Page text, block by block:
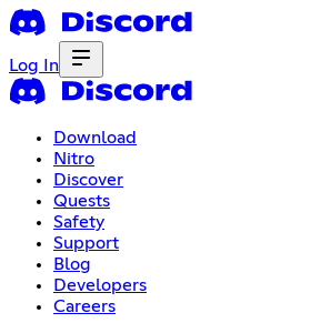
Log In
Download
Nitro
Discover
Quests
Safety
Support
Blog
Developers
Careers